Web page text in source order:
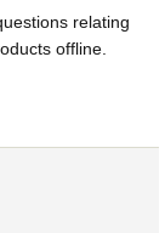
relating
offline.